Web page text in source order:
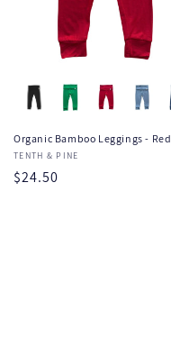
Organic Bamboo Leggings - Red
Vendor:
TENTH & PINE
Regular
$24.50